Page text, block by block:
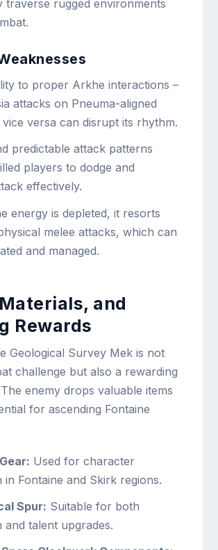
traverse rugged environments
to proper Arkhe interactions –
attacks on Pneuma-aligned
versa can disrupt its rhythm.
predictable attack patterns
players to dodge and
effectively.
energy is depleted, it resorts
melee attacks, which can
and managed.
and
Rewards
Geological Survey Mek is not
challenge but also a rewarding
enemy drops valuable items
for ascending Fontaine
Used for character
in Fontaine and Skirk regions.
Spur: Suitable for both
and talent upgrades.